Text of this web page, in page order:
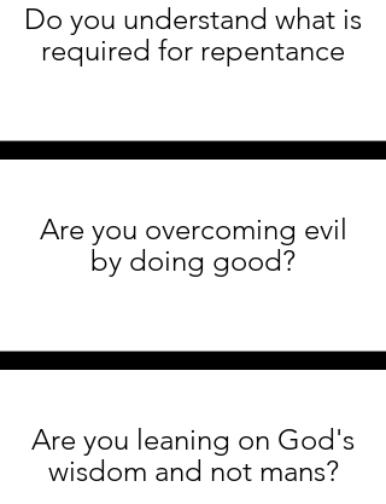
Do you understand what is
required for repentance
Are you overcoming evil
by doing good?
Are you leaning on God's
wisdom and not mans?